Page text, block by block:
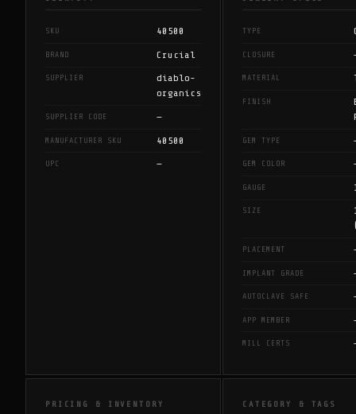
SKU 40500
BRAND Crucial
SUPPLIER
diablo-
organics
SUPPLIER CODE —
MANUFACTURER SKU 40500
UPC —
TYPE
CLOSURE
MATERIAL
FINISH
GEM TYPE
GEM COLOR
GAUGE
SIZE
PLACEMENT
IMPLANT GRADE
AUTOCLAVE SAFE
APP MEMBER
MILL CERTS
PRICING & INVENTORY CATEGORY & TAGS